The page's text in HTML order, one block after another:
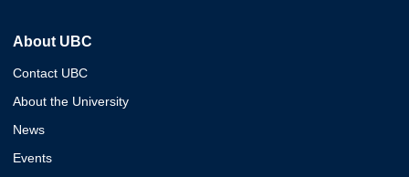
About UBC
Contact UBC
About the University
News
Events